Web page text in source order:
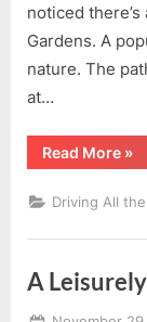
noticed
Gardens. A
nature. The
at…
Read More
by-
»
Driving All
A